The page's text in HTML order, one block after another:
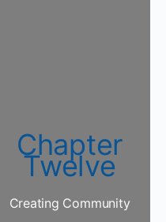
Chapter
Twelve
Creating Community